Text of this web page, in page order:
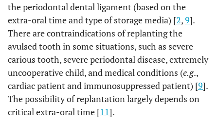
the periodontal dental ligament (based on the
extra-oral time and type of storage media) [2,9].
There are contraindications of replanting the
avulsed tooth in some situations, such as severe
carious tooth, severe periodontal disease, extremely
uncooperative child, and medical conditions (e.g.,
cardiac patient and immunosuppressed patient) [9].
The possibility of replantation largely depends on
critical extra-oral time [11].